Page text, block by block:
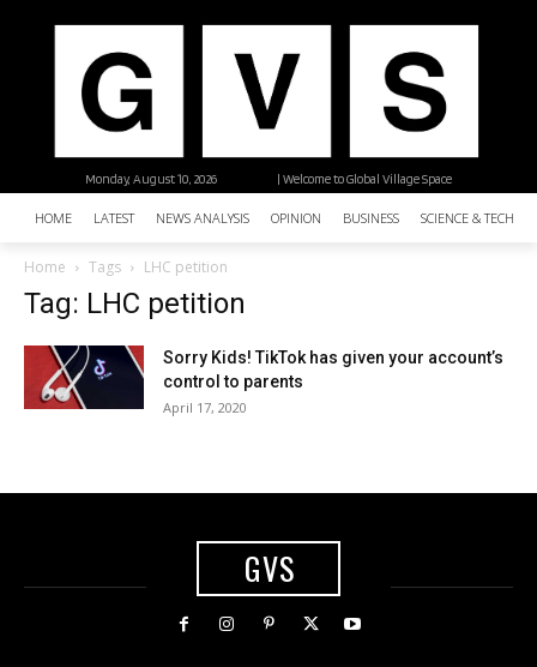
| Welcome to Global Village Space
Monday, August 10, 2026
HOME LATEST NEWS ANALYSIS OPINION BUSINESS SCIENCE &
Home Tags LHC petition
Tag: LHC petition
Sorry Kids! TikTok has given your account’s
control to parents
April 17, 2020
GVS